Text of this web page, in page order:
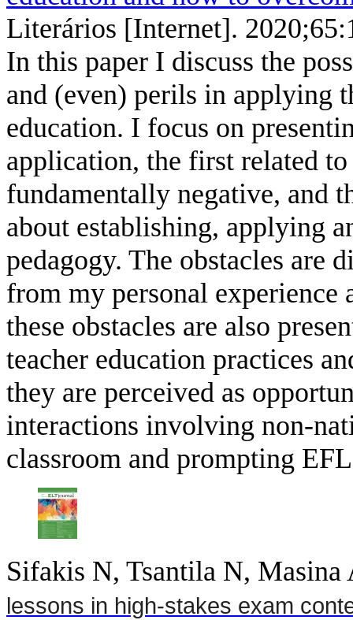
Literários [Internet].
In this paper I discuss the
and (even) perils in applying
education. I focus on
application, the first related
fundamentally negative, and
about establishing, applying
pedagogy. The obstacles are
from my personal experience
these obstacles are also
teacher education practices
they are perceived as
interactions involving non-
classroom and prompting
Sifakis N, Tsantila N, Masina
lessons in high-stakes exam